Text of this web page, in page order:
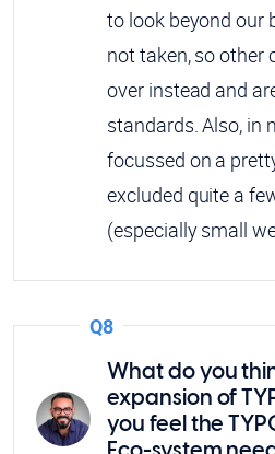
to look beyond our
not taken, so
over instead and
standards. Also, in
focussed on a
excluded quite a
(especially small
Q8
What do you
expansion of
you feel the